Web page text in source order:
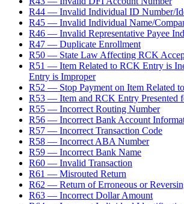
R44 — Invalid Individual ID Number/
R45 — Invalid Individual Name/
R46 — Invalid Representative Payee
R47 — Duplicate Enrollment
R50 — State Law Affecting RCK
R51 — Item Related to RCK Entry is
Entry is Improper
R52 — Stop Payment on Item Related
R53 — Item and RCK Entry Presented
R55 — Incorrect Routing Number
R56 — Incorrect Bank Account
R57 — Incorrect Transaction Code
R58 — Incorrect ABA Number
R59 — Incorrect Bank Name
R60 — Invalid Transaction
R61 — Misrouted Return
R62 — Return of Erroneous or
R63 — Incorrect Dollar Amount